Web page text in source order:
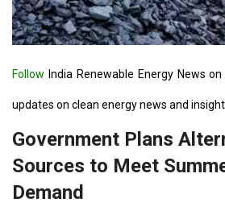
Follow India Renewable Energy News
updates on clean energy news and
Government Plans
Sources to Meet
Demand